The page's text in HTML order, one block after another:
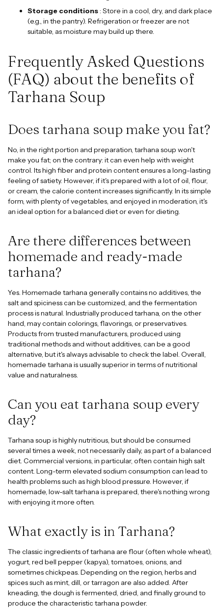
Storage conditions: Store in a cool, dry, and dark place
(e.g., in the pantry). Refrigeration or freezer are not
suitable, as moisture may build up there.
Frequently Asked Questions
(FAQ) about the benefits of
Tarhana Soup
Does tarhana soup make you fat?
No, in the right portion and preparation, tarhana soup won't
make you fat; on the contrary: it can even help with weight
control. Its high fiber and protein content ensures a long-lasting
feeling of satiety. However, if it's prepared with a lot of oil, flour,
or cream, the calorie content increases significantly. In its simple
form, with plenty of vegetables, and enjoyed in moderation, it's
an ideal option for a balanced diet or even for dieting.
Are there differences between
homemade and ready-made
tarhana?
Yes. Homemade tarhana generally contains no additives, the
salt and spiciness can be customized, and the fermentation
process is natural. Industrially produced tarhana, on the other
hand, may contain colorings, flavorings, or preservatives.
Products from trusted manufacturers, produced using
traditional methods and without additives, can be a good
alternative, but it's always advisable to check the label. Overall,
homemade tarhana is usually superior in terms of nutritional
value and naturalness.
Can you eat tarhana soup every
day?
Tarhana soup is highly nutritious, but should be consumed
several times a week, not necessarily daily, as part of a balanced
diet. Commercial versions, in particular, often contain high salt
content. Long-term elevated sodium consumption can lead to
health problems such as high blood pressure. However, if
homemade, low-salt tarhana is prepared, there's nothing wrong
with enjoying it more often.
What exactly is in Tarhana?
The classic ingredients of tarhana are flour (often whole wheat),
yogurt, red bell pepper (kapya), tomatoes, onions, and
sometimes chickpeas. Depending on the region, herbs and
spices such as mint, dill, or tarragon are also added. After
kneading, the dough is fermented, dried, and finally ground to
produce the characteristic tarhana powder.